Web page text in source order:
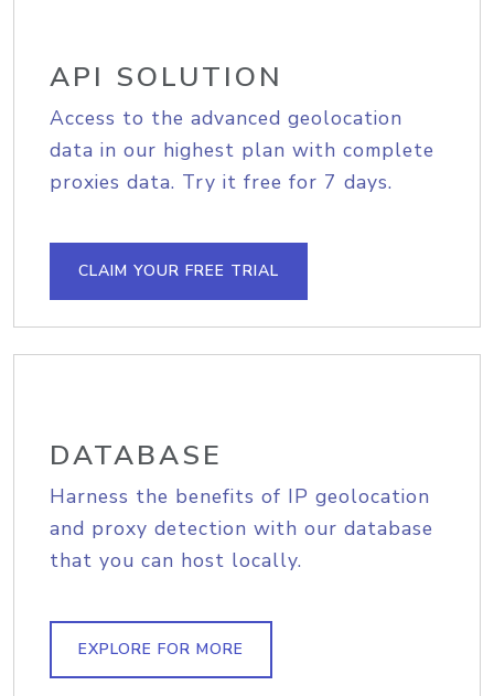
API SOLUTION
Access to the advanced geolocation
data in our highest plan with complete
proxies data. Try it free for 7 days.
CLAIM YOUR FREE TRIAL
DATABASE
Harness the benefits of IP geolocation
and proxy detection with our database
that you can host locally.
EXPLORE FOR MORE